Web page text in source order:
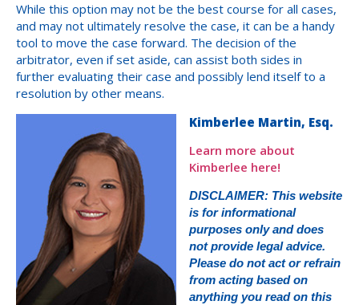
While this option may not be the best course for all cases,
and may not ultimately resolve the case, it can be a handy
tool to move the case forward. The decision of the
arbitrator, even if set aside, can assist both sides in
further evaluating their case and possibly lend itself to a
resolution by other means.
Kimberlee Martin, Esq.
Learn more about
Kimberlee here!
DISCLAIMER: This website
is for informational
purposes only and does
not provide legal advice.
Please do not act or refrain
from acting based on
anything you read on this